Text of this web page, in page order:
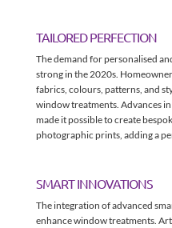
TAILORED PERFECTION
The demand for personalised
strong in the 2020s.
fabrics, colours, patterns, and
window treatments. Advances
made it possible to create
photographic prints, adding a
SMART INNOVATIONS
The integration of advanced
enhance window treatments.